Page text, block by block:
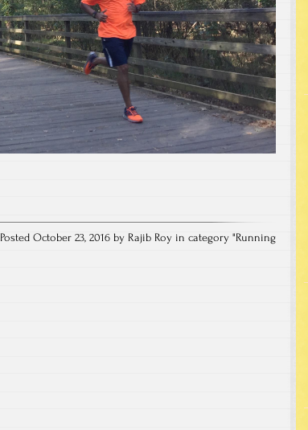
Posted October 23, 2016 by Rajib Roy in category "Running